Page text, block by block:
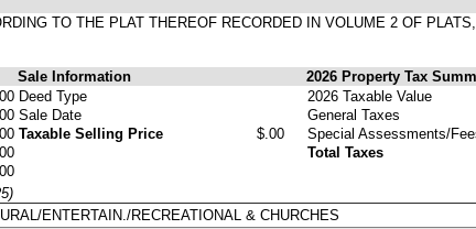
TO THE PLAT THEREOF RECORDED IN VOLUME 2 OF
Sale Information
2026 Property Tax
Deed Type
Sale Date
Taxable Selling Price
$.00
2026 Taxable Value
General Taxes
Special Assessments/
Total Taxes
ENTERTAIN./RECREATIONAL & CHURCHES